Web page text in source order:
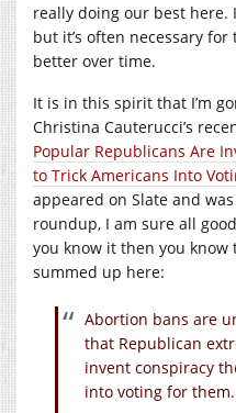
really doing our best here.
but it’s often necessary
better over time.
It is in this spirit that I’m
Christina Cauterucci’s
Popular Republicans Are
to Trick Americans Into
appeared on Slate and
roundup, I am sure all
you know it then you
summed up here:
Abortion bans are
that Republican
invent conspiracy
into voting for them.